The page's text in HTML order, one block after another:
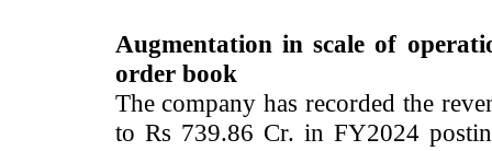
Augmentation in scale of
order book
The company has recorded the
to Rs 739.86 Cr. in FY2024